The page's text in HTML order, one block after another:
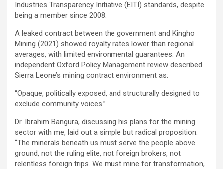
Industries Transparency Initiative (EITI) standards, despite
being a member since 2008.
A leaked contract between the government and Kingho
Mining (2021) showed royalty rates lower than regional
averages, with limited environmental guarantees. An
independent Oxford Policy Management review described
Sierra Leone’s mining contract environment as:
“Opaque, politically exposed, and structurally designed to
exclude community voices.”
Dr. Ibrahim Bangura, discussing his plans for the mining
sector with me, laid out a simple but radical proposition:
“The minerals beneath us must serve the people above
ground, not the ruling elite, not foreign brokers, not
relentless foreign trips. We must mine for transformation,